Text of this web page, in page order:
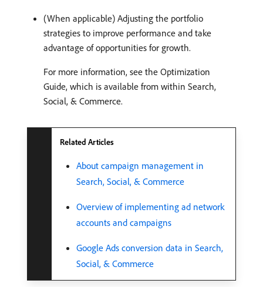
(When applicable) Adjusting the portfolio
strategies to improve performance and take
advantage of opportunities for growth.
For more information, see the Optimization
Guide, which is available from within Search,
Social, & Commerce.
Related Articles
About campaign management in
Search, Social, & Commerce
Overview of implementing ad network
accounts and campaigns
Google Ads conversion data in Search,
Social, & Commerce